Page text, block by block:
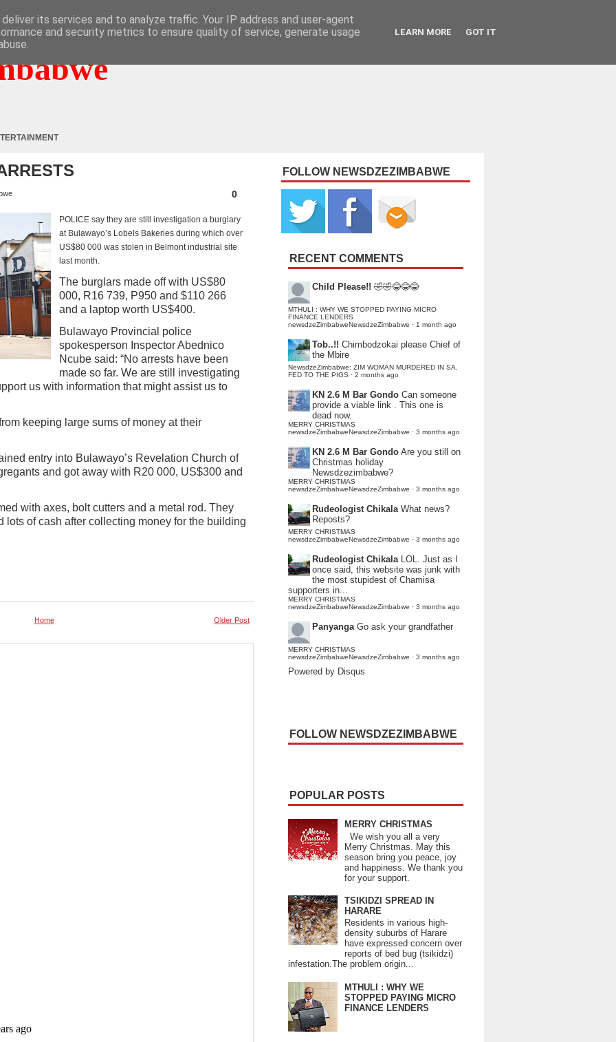
0
POLICE say they are still investigation a burglary
at Bulawayo’s Lobels Bakeries during which over
US$80 000 was stolen in Belmont industrial site
last month.
The burglars made off with US$80
000, R16 739, P950 and $110 266
and a laptop worth US$400.
Bulawayo Provincial police
spokesperson Inspector Abednico
Ncube said: “No arrests have been
made so far. We are still investigating
us with information that might assist us to
keeping large sums of money at their
entry into Bulawayo’s Revelation Church of
and got away with R20 000, US$300 and
with axes, bolt cutters and a metal rod. They
lots of cash after collecting money for the building
Older Post
Home
FOLLOW NEWSDZEZIMBABWE
RECENT COMMENTS
Child Please!! 🤣🤣😂😂😂
MTHULI : WHY WE STOPPED PAYING MICRO
FINANCE LENDERS
newsdzeZimbabweNewsdzeZimbabwe · 1 month ago
Tob..!! Chimbodzokai please Chief of
the Mbire
NewsdzeZimbabwe: ZIM WOMAN MURDERED IN SA,
FED TO THE PIGS · 2 months ago
KN 2.6 M Bar Gondo Can someone
provide a viable link . This one is
dead now.
MERRY CHRISTMAS
newsdzeZimbabweNewsdzeZimbabwe · 3 months ago
KN 2.6 M Bar Gondo Are you still on
Christmas holiday
Newsdzezimbabwe?
MERRY CHRISTMAS
newsdzeZimbabweNewsdzeZimbabwe · 3 months ago
Rudeologist Chikala What news?
Reposts?
MERRY CHRISTMAS
newsdzeZimbabweNewsdzeZimbabwe · 3 months ago
Rudeologist Chikala LOL. Just as I
once said, this website was junk with
the most stupidest of Chamisa
supporters in...
MERRY CHRISTMAS
newsdzeZimbabweNewsdzeZimbabwe · 3 months ago
Panyanga Go ask your grandfather
MERRY CHRISTMAS
newsdzeZimbabweNewsdzeZimbabwe · 3 months ago
Powered by Disqus
FOLLOW NEWSDZEZIMBABWE
POPULAR POSTS
MERRY CHRISTMAS
We wish you all a very
Merry Christmas. May this
season bring you peace, joy
and happiness. We thank you
for your support.
TSIKIDZI SPREAD IN
HARARE
Residents in various high-
density suburbs of Harare
have expressed concern over
reports of bed bug (tsikidzi)
infestation.The problem origin...
MTHULI : WHY WE
STOPPED PAYING MICRO
FINANCE LENDERS
its services and to analyze traffic. Your IP address and user-agent
and security metrics to ensure quality of service, generate usage
LEARN MORE GOT IT